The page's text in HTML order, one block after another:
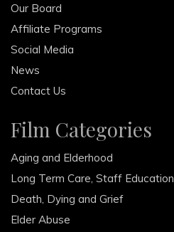
Our Board
Affiliate Programs
Social Media
News
Contact Us
Film Categories
Aging and Elderhood
Long Term Care, Staff Education
Death, Dying and Grief
Elder Abuse